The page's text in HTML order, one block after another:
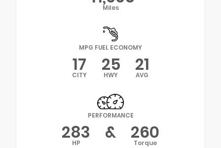
Miles
MPG FUEL ECONOMY
17
CITY 25
HWY 21
AVG
PERFORMANCE
283
HP & 260
Torque